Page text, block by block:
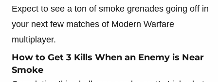
Expect to see a ton of smoke grenades going off in
your next few matches of Modern Warfare
multiplayer.
How to Get 3 Kills When an Enemy is Near
Smoke